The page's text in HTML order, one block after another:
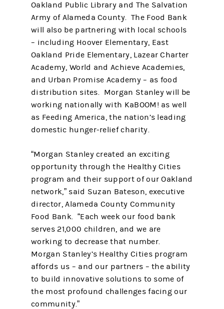
Oakland Public Library and The Salvation
Army of Alameda County. The Food Bank
will also be partnering with local schools
– including Hoover Elementary, East
Oakland Pride Elementary, Lazear Charter
Academy, World and Achieve Academies,
and Urban Promise Academy – as food
distribution sites. Morgan Stanley will be
working nationally with KaBOOM! as well
as Feeding America, the nation’s leading
domestic hunger-relief charity.
“Morgan Stanley created an exciting
opportunity through the Healthy Cities
program and their support of our Oakland
network,” said Suzan Bateson, executive
director, Alameda County Community
Food Bank. “Each week our food bank
serves 21,000 children, and we are
working to decrease that number.
Morgan Stanley’s Healthy Cities program
affords us – and our partners – the ability
to build innovative solutions to some of
the most profound challenges facing our
community.”